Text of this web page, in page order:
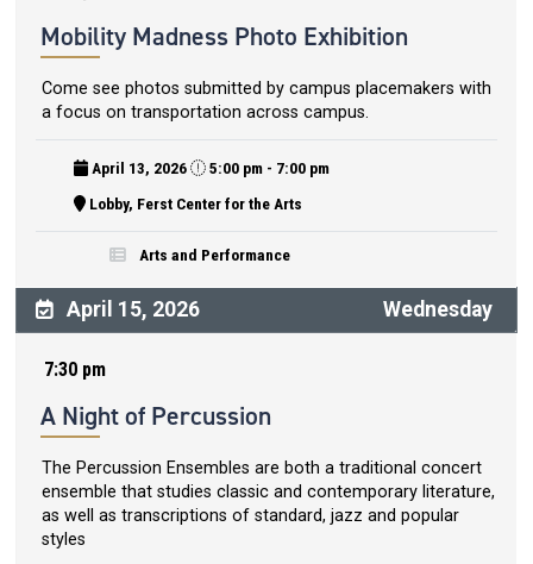
Mobility Madness Photo Exhibition
Come see photos submitted by campus placemakers with
a focus on transportation across campus.
April 13, 2026
5:00 pm - 7:00 pm
Lobby, Ferst Center for the Arts
Arts and Performance
April 15, 2026 Wednesday
7:30 pm
A Night of Percussion
The Percussion Ensembles are both a traditional concert
ensemble that studies classic and contemporary literature,
as well as transcriptions of standard, jazz and popular
styles